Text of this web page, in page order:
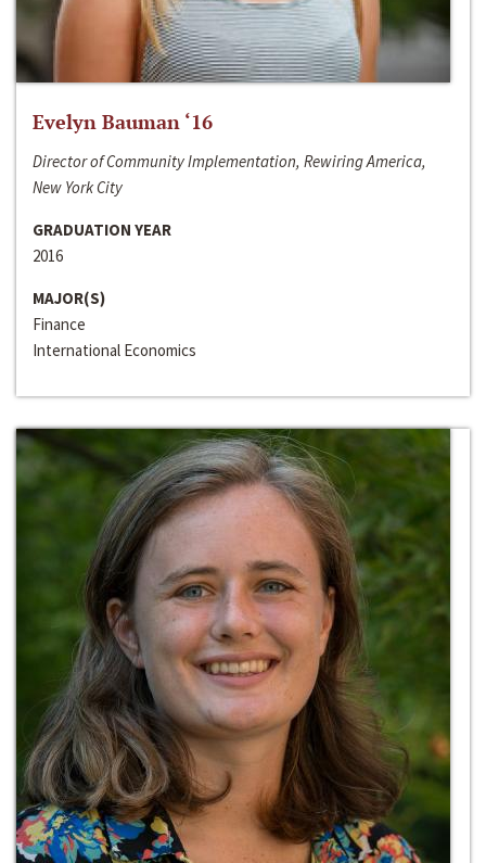
Evelyn Bauman ‘16
Director of Community Implementation, Rewiring America,
New York City
GRADUATION YEAR
2016
MAJOR(S)
Finance
International Economics